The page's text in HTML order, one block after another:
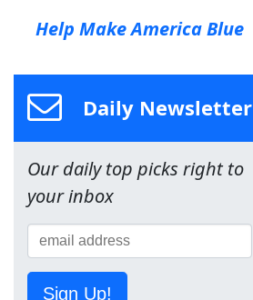
Help Make America Blue
Daily Newsletter
Our daily top picks right to
your inbox
Sign Up!